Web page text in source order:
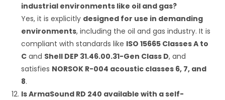
industrial environments like oil and gas?
Yes, it is explicitly designed for use in demanding
environments, including the oil and gas industry. It is
compliant with standards like ISO 15665 Classes A to
C and Shell DEP 31.46.00.31-Gen Class D, and
satisfies NORSOK R-004 acoustic classes 6, 7, and
8.
Is ArmaSound RD 240 available with a self-